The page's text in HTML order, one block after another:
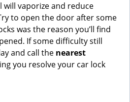
will vaporize and reduce
to open the door after some
was the reason you’ll find
If some difficulty still
and call the nearest
you resolve your car lock